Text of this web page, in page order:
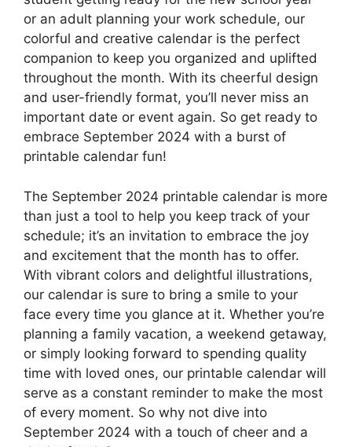
or an adult planning your work schedule, our
colorful and creative calendar is the perfect
companion to keep you organized and uplifted
throughout the month. With its cheerful design
and user-friendly format, you’ll never miss an
important date or event again. So get ready to
embrace September 2024 with a burst of
printable calendar fun!
The September 2024 printable calendar is more
than just a tool to help you keep track of your
schedule; it’s an invitation to embrace the joy
and excitement that the month has to offer.
With vibrant colors and delightful illustrations,
our calendar is sure to bring a smile to your
face every time you glance at it. Whether you’re
planning a family vacation, a weekend getaway,
or simply looking forward to spending quality
time with loved ones, our printable calendar will
serve as a constant reminder to make the most
of every moment. So why not dive into
September 2024 with a touch of cheer and a